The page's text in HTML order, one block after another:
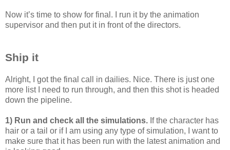
Now it’s time to show for final. I run it by the animation
supervisor and then put it in front of the directors.
Ship it
Alright, I got the final call in dailies. Nice. There is just one
more list I need to run through, and then this shot is headed
down the pipeline.
1) Run and check all the simulations. If the character has
hair or a tail or if I am using any type of simulation, I want to
make sure that it has been run with the latest animation and